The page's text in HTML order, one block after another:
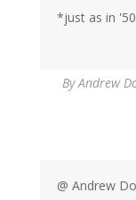
*just as in
ByAndrew
@ Andrew